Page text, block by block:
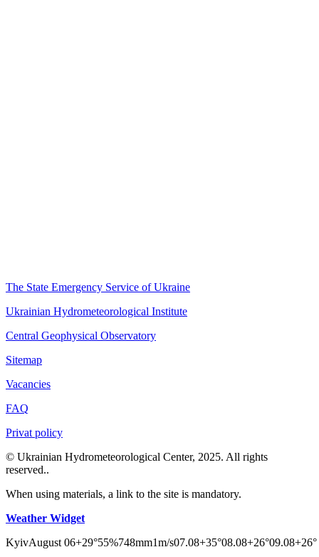
The State Emergency Service of Ukraine
Ukrainian Hydrometeorological Institute
Central Geophysical Observatory
Sitemap
Vacancies
FAQ
Privat policy
© Ukrainian Hydrometeorological Center, 2025. All rights
reserved..
When using materials, a link to the site is mandatory.
Weather Widget
KyivAugust 06+29°55%748mm1m/s07.08+35°08.08+26°09.08+26°